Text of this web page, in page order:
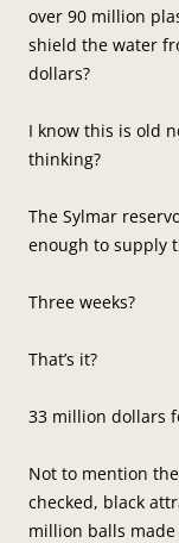
over 90 million
shield the water
dollars?
I know this is old
thinking?
The Sylmar
enough to supply
Three weeks?
That’s it?
33 million dollars
Not to mention
checked, black
million balls